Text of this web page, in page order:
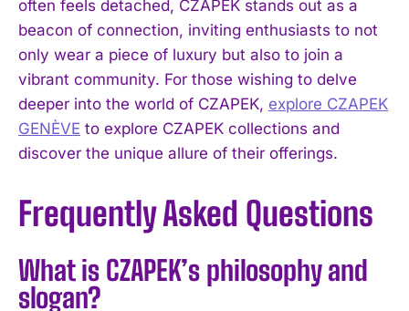
often feels detached, CZAPEK stands out as a
beacon of connection, inviting enthusiasts to not
only wear a piece of luxury but also to join a
vibrant community. For those wishing to delve
deeper into the world of CZAPEK, explore CZAPEK
GENÈVE to explore CZAPEK collections and
discover the unique allure of their offerings.
Frequently Asked Questions
What is CZAPEK’s philosophy and
slogan?